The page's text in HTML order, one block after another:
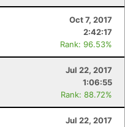
Oct 7, 2017
2:42:17
Rank: 96.53%
Jul 22, 2017
1:06:55
Rank: 88.72%
Jul 22, 2017